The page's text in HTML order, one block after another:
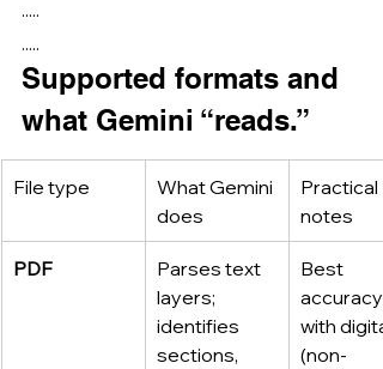
·····
.....
Supported formats and
what Gemini “reads.”
File type
What Gemini
does
Practical
notes
PDF
Parses text
layers;
identifies
sections,
Best
accuracy
with digital
(non-